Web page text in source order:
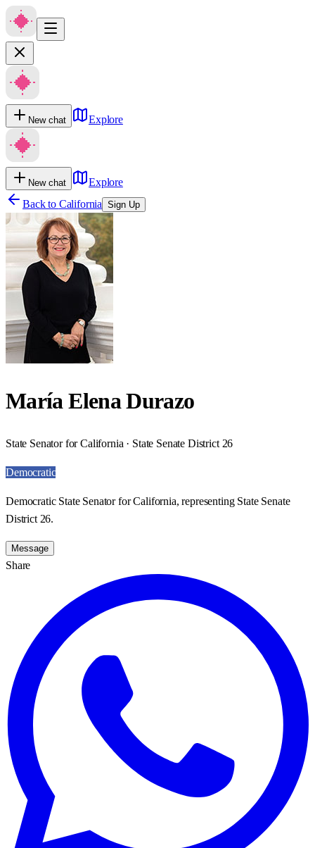
New chat Explore
New chat
Explore
Back to California Sign Up
María Elena Durazo
State Senator for California · State Senate District 26
Democratic
Democratic State Senator for California, representing State Senate
District 26.
Message
Share